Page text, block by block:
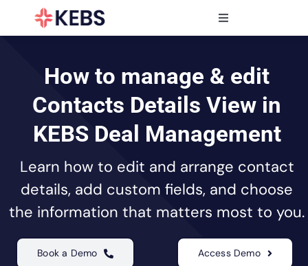
Toggle
Navigation
Features
Resources
Partners
Pricing
How to manage & edit
Contacts Details View in
KEBS Deal Management
Learn how to edit and arrange contact
details, add custom fields, and choose
the information that matters most to you.
Book a Demo Access Demo